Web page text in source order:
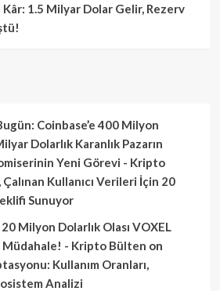
Kâr: 1.5 Milyar Dolar Gelir, Rezerv
Coinbase’e 400 Milyon
Dolarlık Karanlık Pazarın
Yeni Görevi - Kripto
Kullanıcı Verileri İçin 20
Sunuyor
Milyon Dolarlık Olası VOXEL
Müdahale! - Kripto Bülten on
Kullanım Oranları,
Analizi